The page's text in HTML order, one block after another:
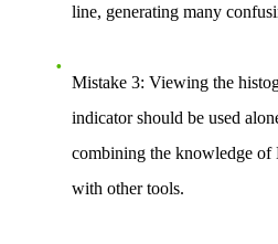
line, generating many
Mistake 3: Viewing the
indicator should be used
combining the knowledge
with other tools.